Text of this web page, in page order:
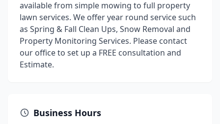
available from simple mowing to full property
lawn services. We offer year round service such
as Spring & Fall Clean Ups, Snow Removal and
Property Monitoring Services. Please contact
our office to set up a FREE consultation and
Estimate.
Business Hours